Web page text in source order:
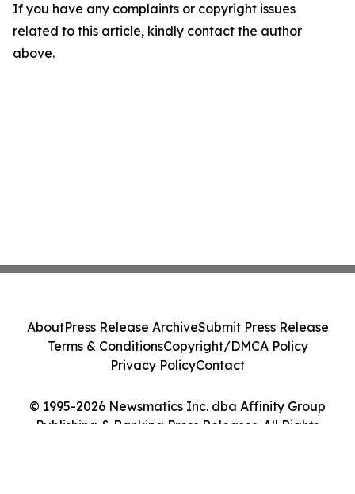
If you have any complaints or copyright issues
related to this article, kindly contact the author
above.
© 1995-2026 Newsmatics Inc. dba Affinity Group
Publishing & Banking Press Releases. All Rights
AboutPress Release ArchiveSubmit Press Release
Terms & ConditionsCopyright/DMCA Policy
Privacy PolicyContact